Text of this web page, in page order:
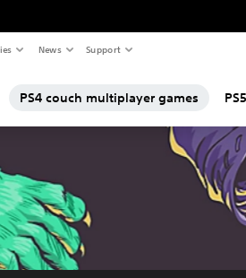
News Support
PS4 couch multiplayer games